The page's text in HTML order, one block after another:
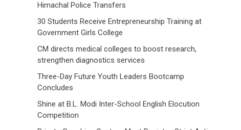
Himachal Police Transfers
30 Students Receive Entrepreneurship Training at
Government Girls College
CM directs medical colleges to boost research,
strengthen diagnostics services
Three-Day Future Youth Leaders Bootcamp
Concludes
Shine at B.L. Modi Inter-School English Elocution
Competition